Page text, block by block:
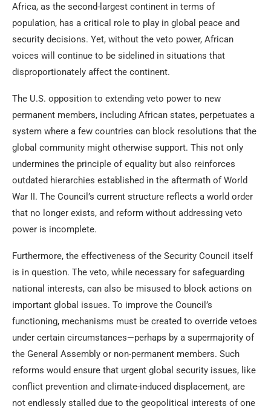
Africa, as the second-largest continent in terms of
population, has a critical role to play in global peace and
security decisions. Yet, without the veto power, African
voices will continue to be sidelined in situations that
disproportionately affect the continent.
The U.S. opposition to extending veto power to new
permanent members, including African states, perpetuates a
system where a few countries can block resolutions that the
global community might otherwise support. This not only
undermines the principle of equality but also reinforces
outdated hierarchies established in the aftermath of World
War II. The Council’s current structure reflects a world order
that no longer exists, and reform without addressing veto
power is incomplete.
Furthermore, the effectiveness of the Security Council itself
is in question. The veto, while necessary for safeguarding
national interests, can also be misused to block actions on
important global issues. To improve the Council’s
functioning, mechanisms must be created to override vetoes
under certain circumstances—perhaps by a supermajority of
the General Assembly or non-permanent members. Such
reforms would ensure that urgent global security issues, like
conflict prevention and climate-induced displacement, are
not endlessly stalled due to the geopolitical interests of one